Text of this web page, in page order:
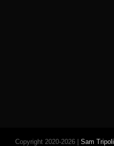
Copyright 2020-2026 | Sam Tripoli